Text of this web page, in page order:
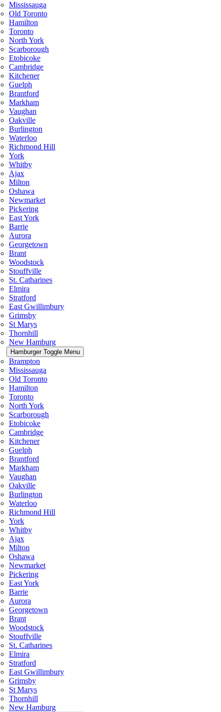
Mississauga
Old Toronto
Hamilton
Toronto
North York
Scarborough
Etobicoke
Cambridge
Kitchener
Guelph
Brantford
Markham
Vaughan
Oakville
Burlington
Waterloo
Richmond Hill
York
Whitby
Ajax
Milton
Oshawa
Newmarket
Pickering
East York
Barrie
Aurora
Georgetown
Brant
Woodstock
Stouffville
St. Catharines
Elmira
Stratford
East Gwillimbury
Grimsby
St Marys
Thornhill
New Hamburg
Hamburger Toggle Menu
Brampton
Mississauga
Old Toronto
Hamilton
Toronto
North York
Scarborough
Etobicoke
Cambridge
Kitchener
Guelph
Brantford
Markham
Vaughan
Oakville
Burlington
Waterloo
Richmond Hill
York
Whitby
Ajax
Milton
Oshawa
Newmarket
Pickering
East York
Barrie
Aurora
Georgetown
Brant
Woodstock
Stouffville
St. Catharines
Elmira
Stratford
East Gwillimbury
Grimsby
St Marys
Thornhill
New Hamburg